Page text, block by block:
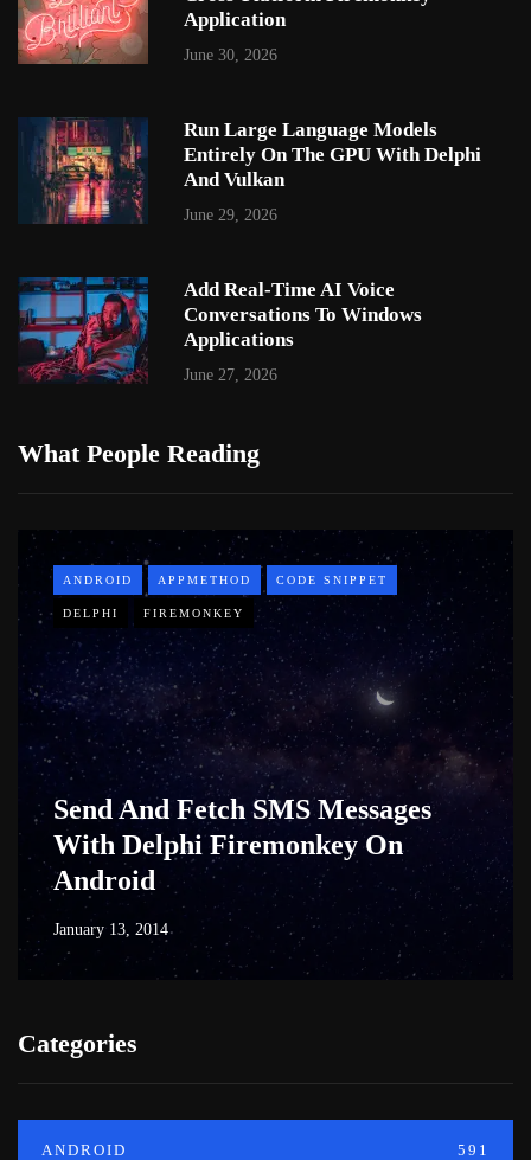
Application
June 30, 2026
Run Large Language Models
Entirely On The GPU With Delphi
And Vulkan
June 29, 2026
Add Real-Time AI Voice
Conversations To Windows
Applications
June 27, 2026
What People Reading
ANDROID APPMETHOD CODE SNIPPET
DELPHI FIREMONKEY
Send And Fetch SMS Messages
With Delphi Firemonkey On
Android
January 13, 2014
Categories
ANDROID 591